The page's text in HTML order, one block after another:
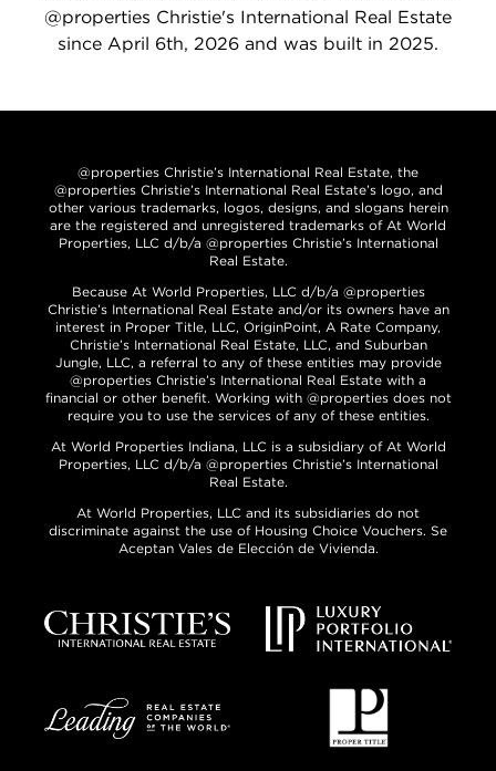
@properties Christie's International Real Estate
since April 6th, 2026 and was built in 2025.
@properties Christie’s International Real Estate, the
@properties Christie’s International Real Estate’s logo, and
other various trademarks, logos, designs, and slogans herein
are the registered and unregistered trademarks of At World
Properties, LLC d/b/a @properties Christie’s International
Real Estate.
Because At World Properties, LLC d/b/a @properties
Christie’s International Real Estate and/or its owners have an
interest in Proper Title, LLC, OriginPoint, A Rate Company,
Christie’s International Real Estate, LLC, and Suburban
Jungle, LLC, a referral to any of these entities may provide
@properties Christie’s International Real Estate with a
financial or other benefit. Working with @properties does not
require you to use the services of any of these entities.
At World Properties Indiana, LLC is a subsidiary of At World
Properties, LLC d/b/a @properties Christie’s International
Real Estate.
At World Properties, LLC and its subsidiaries do not
discriminate against the use of Housing Choice Vouchers. Se
Aceptan Vales de Elección de Vivienda.